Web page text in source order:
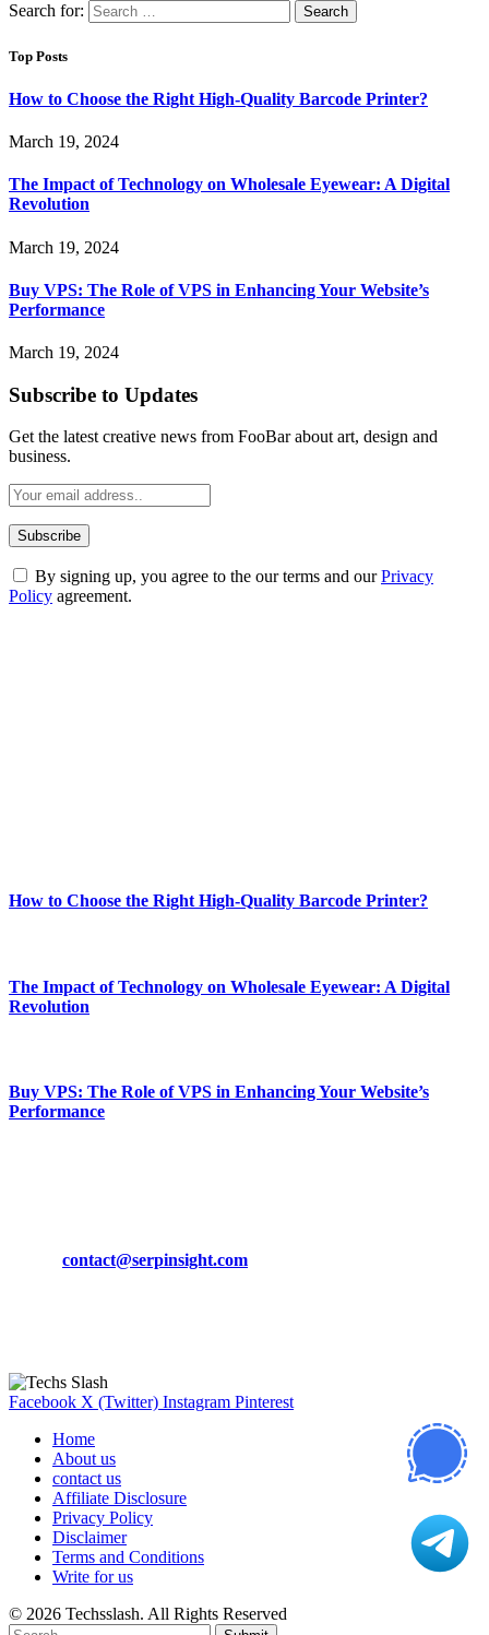
Search for:
Top Posts
How to Choose the Right High-Quality Barcode Printer?
March 19, 2024
The Impact of Technology on Wholesale Eyewear: A Digital
Revolution
March 19, 2024
Buy VPS: The Role of VPS in Enhancing Your Website’s
Performance
March 19, 2024
Subscribe to Updates
Get the latest creative news from FooBar about art, design and
business.
By signing up, you agree to the our terms and ourPrivacy
Policy agreement.
How to Choose the Right High-Quality Barcode Printer?
The Impact of Technology on Wholesale Eyewear: A Digital
Revolution
Buy VPS: The Role of VPS in Enhancing Your Website’s
Performance
contact@serpinsight.com
Facebook X (Twitter) Instagram Pinterest
Home
About us
contact us
Affiliate Disclosure
Privacy Policy
Disclaimer
Terms and Conditions
Write for us
© 2026 Techsslash. All Rights Reserved